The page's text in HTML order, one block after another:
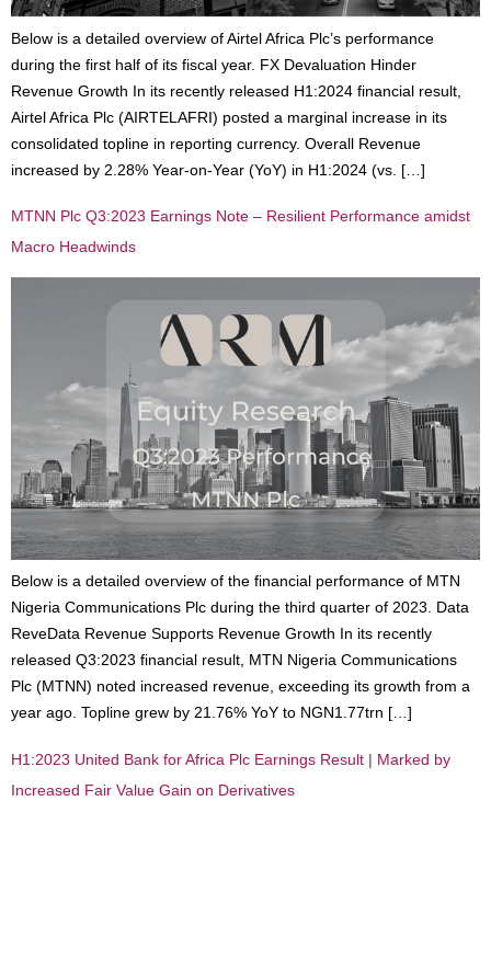
Below is a detailed overview of Airtel Africa Plc’s performance
during the first half of its fiscal year. FX Devaluation Hinder
Revenue Growth In its recently released H1:2024 financial result,
Airtel Africa Plc (AIRTELAFRI) posted a marginal increase in its
consolidated topline in reporting currency. Overall Revenue
increased by 2.28% Year-on-Year (YoY) in H1:2024 (vs. […]
MTNN Plc Q3:2023 Earnings Note – Resilient Performance amidst
Macro Headwinds
Below is a detailed overview of the financial performance of MTN
Nigeria Communications Plc during the third quarter of 2023. Data
ReveData Revenue Supports Revenue Growth In its recently
released Q3:2023 financial result, MTN Nigeria Communications
Plc (MTNN) noted increased revenue, exceeding its growth from a
year ago. Topline grew by 21.76% YoY to NGN1.77trn […]
H1:2023 United Bank for Africa Plc Earnings Result | Marked by
Increased Fair Value Gain on Derivatives